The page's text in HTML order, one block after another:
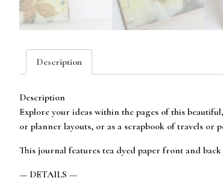
Description
Description
Explore your ideas within the pages of this
or planner layouts, or as a scrapbook of travels or
This journal features tea dyed paper front and
— DETAILS —